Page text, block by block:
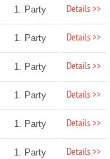
1. Party Details >>
1. Party Details >>
1. Party Details >>
1. Party Details >>
1. Party Details >>
1. Party Details >>